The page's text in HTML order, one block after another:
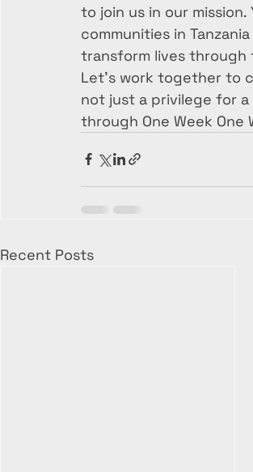
to join us in our
communities in
transform lives through
Let's work together to
not just a privilege for
through One Week One
Recent Posts